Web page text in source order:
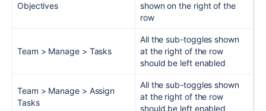
Objectives
shown on the right of the
row
Team > Manage > Tasks
All the sub-toggles shown
at the right of the row
should be left enabled
Team > Manage > Assign
Tasks
All the sub-toggles shown
at the right of the row
should be left enabled